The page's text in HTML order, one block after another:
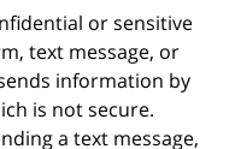
or sensitive
text message, or
information by
is not secure.
a text message,